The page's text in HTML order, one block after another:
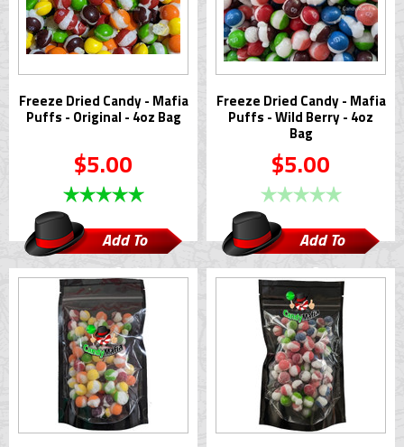
Freeze Dried Candy - Mafia
Puffs - Original - 4oz Bag
$5.00
Add To
Cart
Freeze Dried Candy - Mafia
Puffs - Wild Berry - 4oz
Bag
$5.00
Add To
Cart